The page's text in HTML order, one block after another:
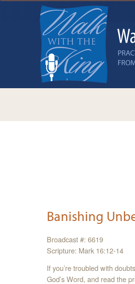
Banishing
Broadcast #: 6619
Scripture: Mark 16:12-14
If you’re troubled with
God’s Word, and read the